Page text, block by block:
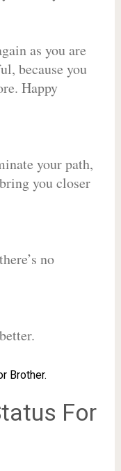
as you are
because you
Happy
your path,
you closer
no
Brother.
For